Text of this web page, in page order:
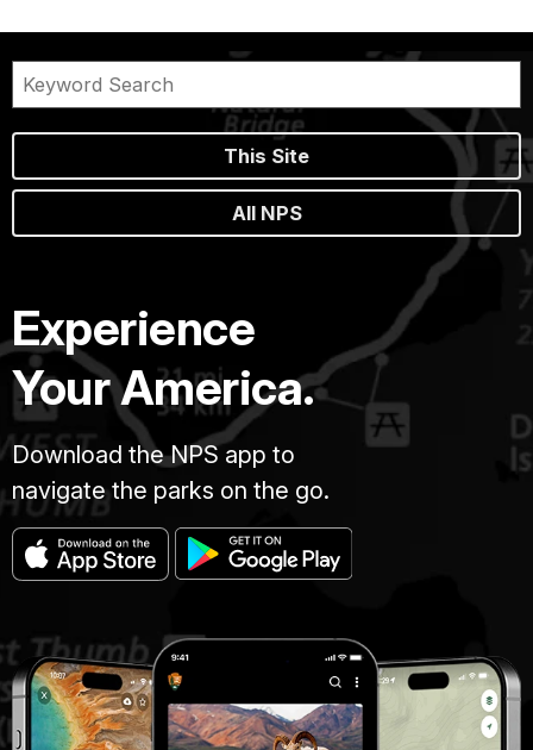
This Site
All NPS
Experience
Your America.
Download the NPS app to
navigate the parks on the go.